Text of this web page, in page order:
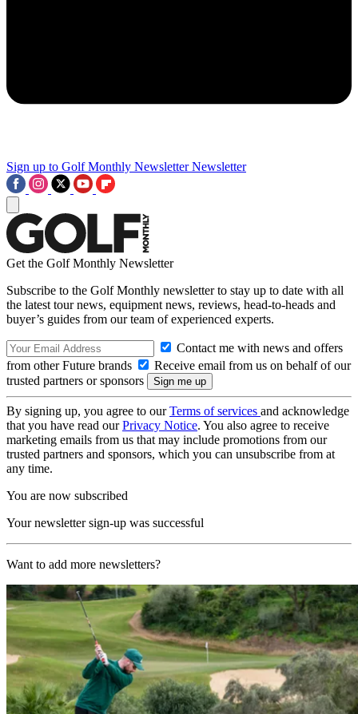
Sign up to Golf Monthly Newsletter Newsletter
Get the Golf Monthly Newsletter
Subscribe to the Golf Monthly newsletter to stay up to date with all
the latest tour news, equipment news, reviews, head-to-heads and
buyer’s guides from our team of experienced experts.
Contact me with news and offers
from other Future brands
Receive email from us on behalf of our
trusted partners or sponsors
By signing up, you agree to ourTerms of services and acknowledge
that you have read ourPrivacy Notice. You also agree to receive
marketing emails from us that may include promotions from our
trusted partners and sponsors, which you can unsubscribe from at
any time.
You are now subscribed
Your newsletter sign-up was successful
Want to add more newsletters?